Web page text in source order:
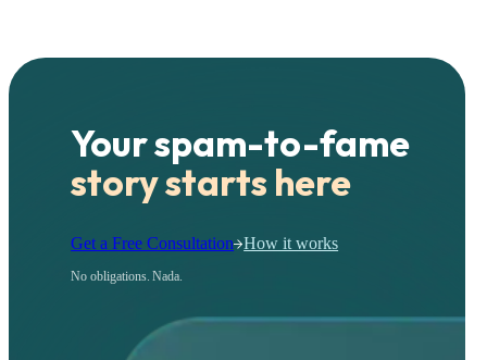
Your spam-to-fame
story starts here
Get a Free Consultation How it works
No obligations. Nada.